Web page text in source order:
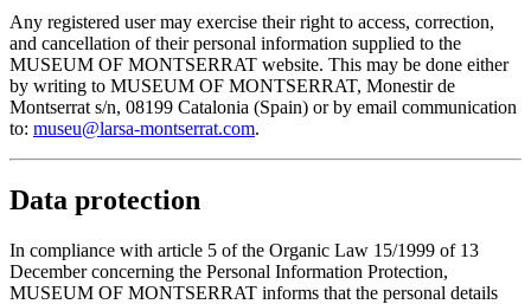
Any registered user may exercise their right to access, correction,
and cancellation of their personal information supplied to the
MUSEUM OF MONTSERRAT website. This may be done either
by writing to MUSEUM OF MONTSERRAT, Monestir de
Montserrat s/n, 08199 Catalonia (Spain) or by email communication
to: museu@larsa-montserrat.com.
Data protection
In compliance with article 5 of the Organic Law 15/1999 of 13
December concerning the Personal Information Protection,
MUSEUM OF MONTSERRAT informs that the personal details